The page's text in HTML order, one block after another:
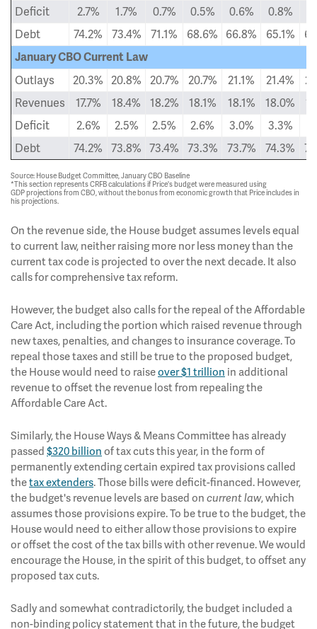
Deficit
2.7% 1.7% 0.7% 0.5% 0.6% 0.8%
Debt
74.2% 73.4% 71.1% 68.6% 66.8% 65.1%
January CBO Current Law
Outlays 20.3% 20.8% 20.7% 20.7% 21.1% 21.4%
Revenues
17.7% 18.4% 18.2% 18.1% 18.1% 18.0%
Deficit
2.6% 2.5% 2.5% 2.6% 3.0% 3.3%
Debt
74.2% 73.8% 73.4% 73.3% 73.7% 74.3%
Source: House Budget Committee, January CBO Baseline
*This section represents CRFB calculations if Price's budget were measured using
GDP projections from CBO, without the bonus from economic growth that Price includes in
his projections.
On the revenue side, the House budget assumes levels equal
to current law, neither raising more nor less money than the
current tax code is projected to over the next decade. It also
calls for comprehensive tax reform.
However, the budget also calls for the repeal of the Affordable
Care Act, including the portion which raised revenue through
new taxes, penalties, and changes to insurance coverage. To
repeal those taxes and still be true to the proposed budget,
the House would need to raiseover $1 trillion in additional
revenue to offset the revenue lost from repealing the
Affordable Care Act.
Similarly, the House Ways & Means Committee has already
passed $320 billion of tax cuts this year, in the form of
permanently extending certain expired tax provisions called
thetax extenders. Those bills were deficit-financed. However,
the budget's revenue levels are based on current law, which
assumes those provisions expire. To be true to the budget, the
House would need to either allow those provisions to expire
or offset the cost of the tax bills with other revenue. We would
encourage the House, in the spirit of this budget, to offset any
proposed tax cuts.
Sadly and somewhat contradictorily, the budget included a
non-binding policy statement that in the future, the budget